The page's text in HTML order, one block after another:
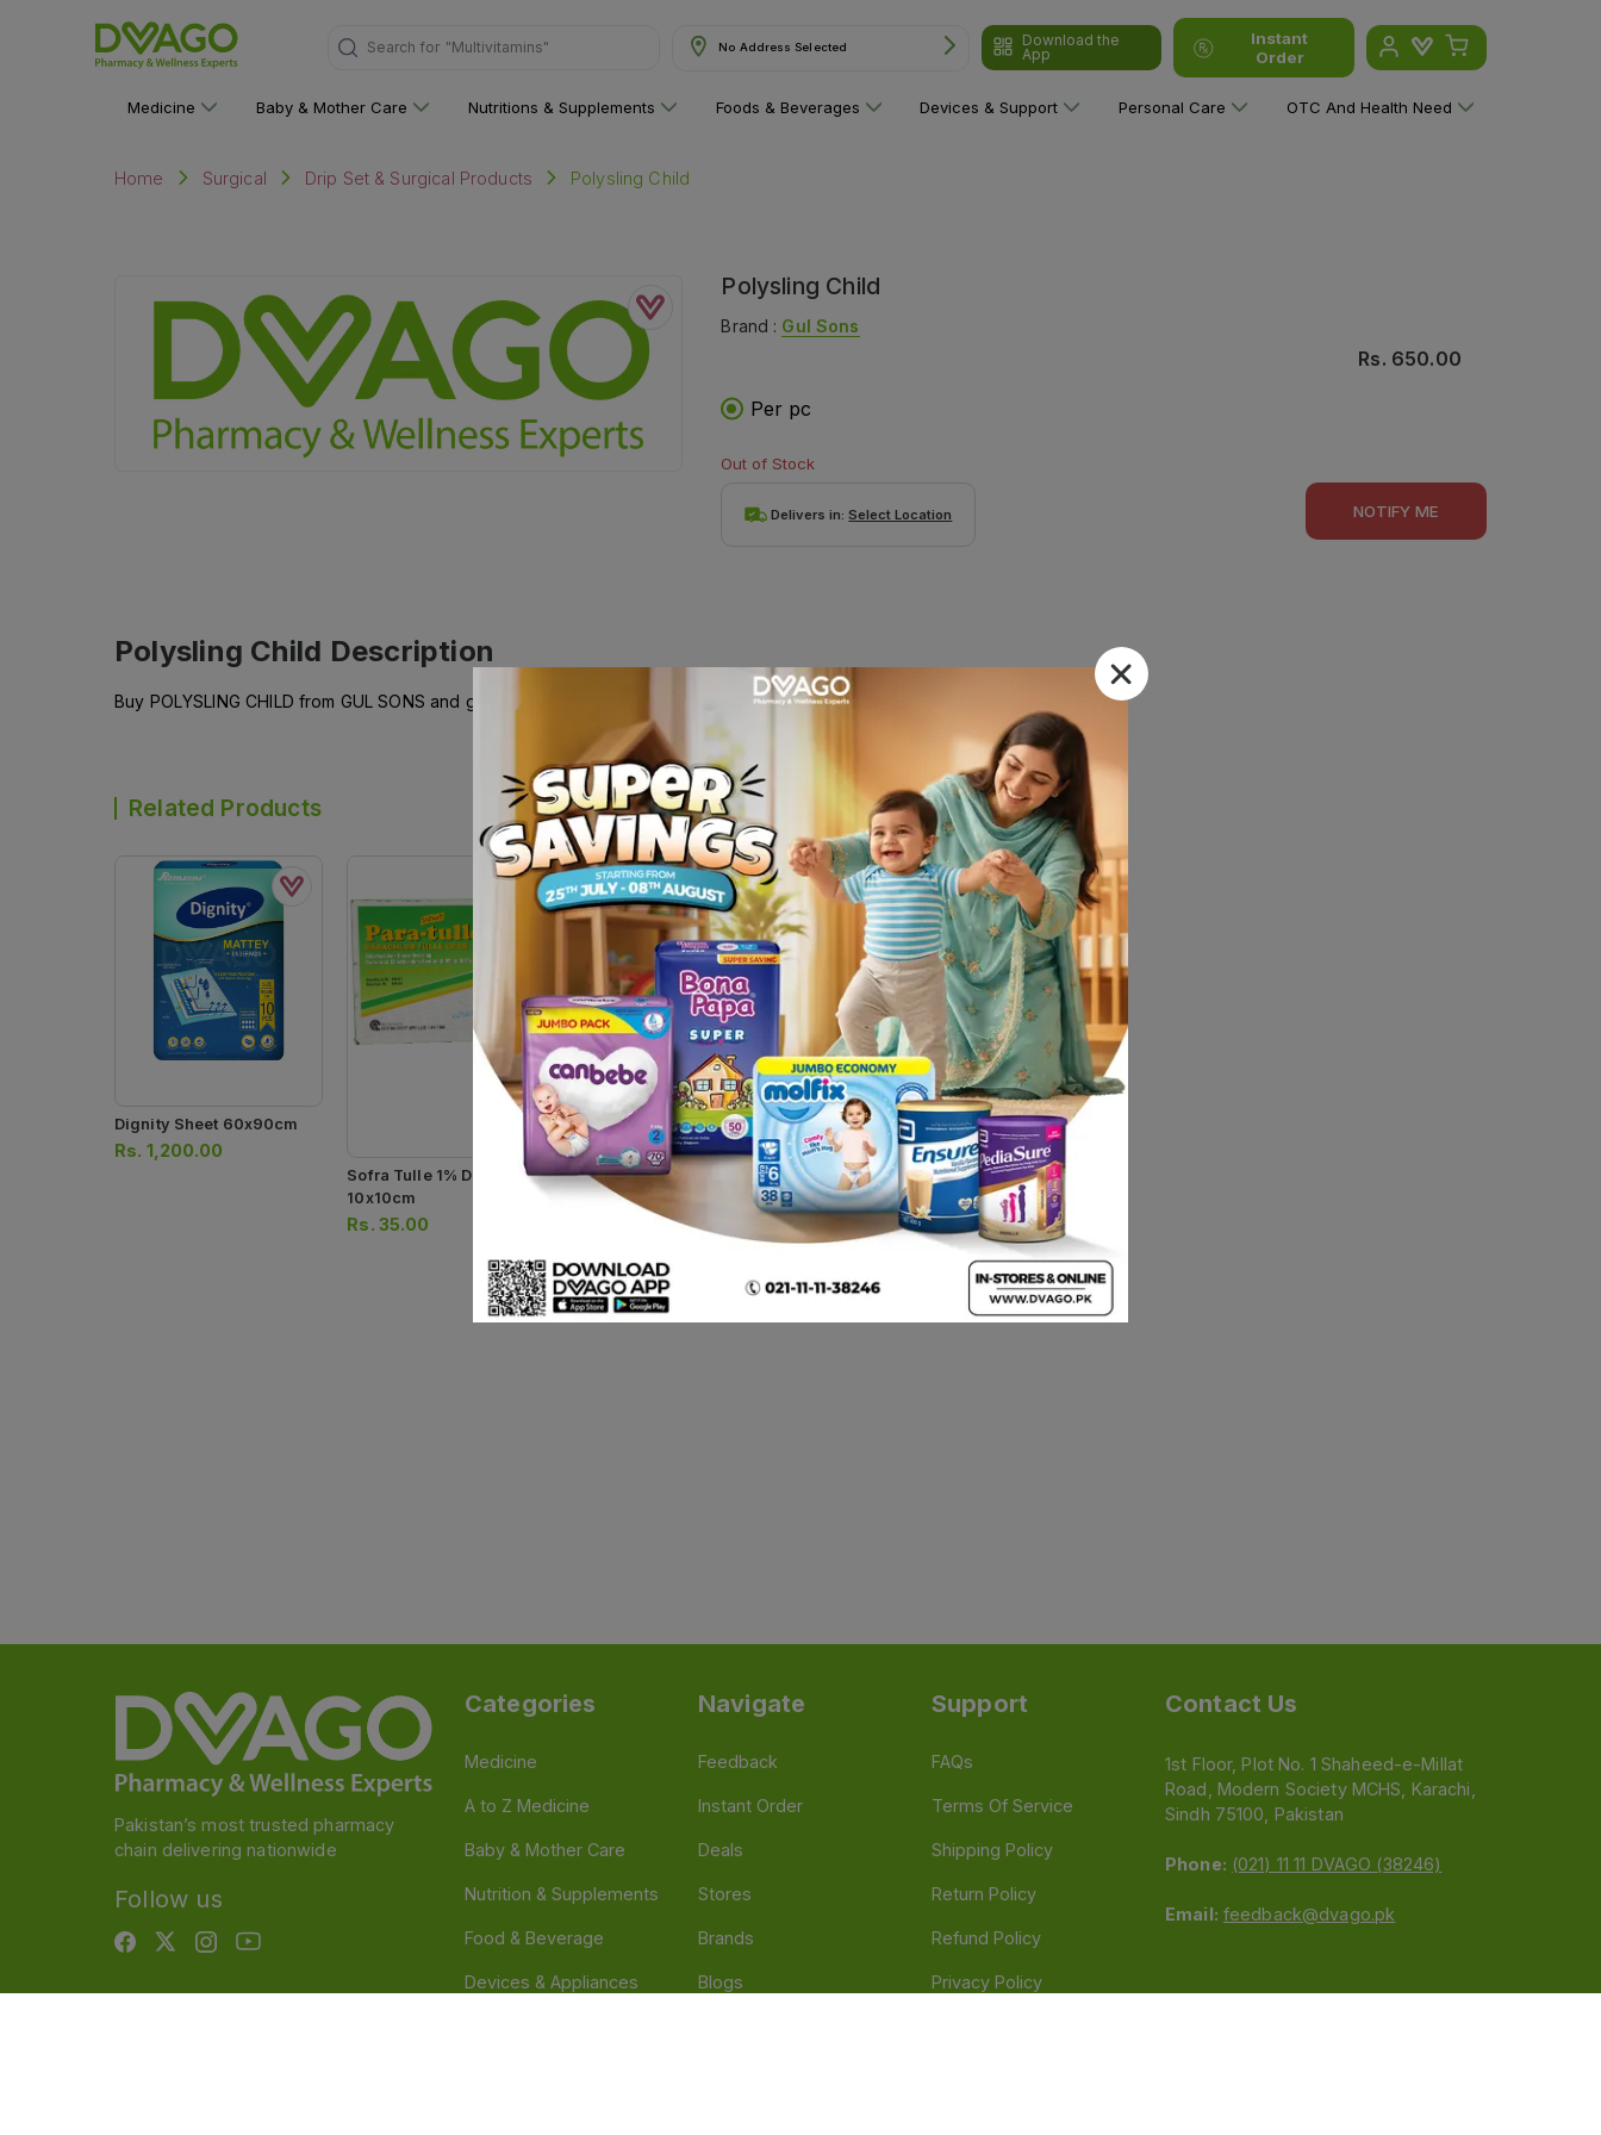
Search for "Multivitamins" No Address Selected
Download the
App
Instant
Order
Medicine Baby & Mother Care Nutritions & Supplements Foods & Beverages Devices & Support Personal Care OTC And Health Need
Home Surgical Drip Set & Surgical Products Polysling Child
Polysling Child
Brand : Gul Sons
Rs. 650.00
Per pc
Out of Stock
Delivers in:Select Location NOTIFY ME
Polysling Child Description
Buy POLYSLING CHILD from GUL SONS and get it delivered at your door step only from Dvago
Related Products
Dignity Sheet 60x90cm
Rs. 1,200.00
Sofra Tulle 1% Dressing
10x10cm
Rs. 35.00
Pakistan’s most trusted pharmacy
chain delivering nationwide
Follow us
Categories
Medicine
A to Z Medicine
Baby & Mother Care
Nutrition & Supplements
Food & Beverage
Devices & Appliances
Navigate
Feedback
Instant Order
Deals
Stores
Brands
Blogs
Support
FAQs
Terms Of Service
Shipping Policy
Return Policy
Refund Policy
Privacy Policy
Contact Us
1st Floor, Plot No. 1 Shaheed-e-Millat
Road, Modern Society MCHS, Karachi,
Sindh 75100, Pakistan
Phone: (021) 11 11 DVAGO (38246)
Email: feedback@dvago.pk